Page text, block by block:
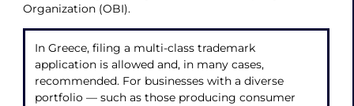
Organization (OBI).
In Greece, filing a multi-class trademark
application is allowed and, in many cases,
recommended. For businesses with a diverse
portfolio — such as those producing consumer